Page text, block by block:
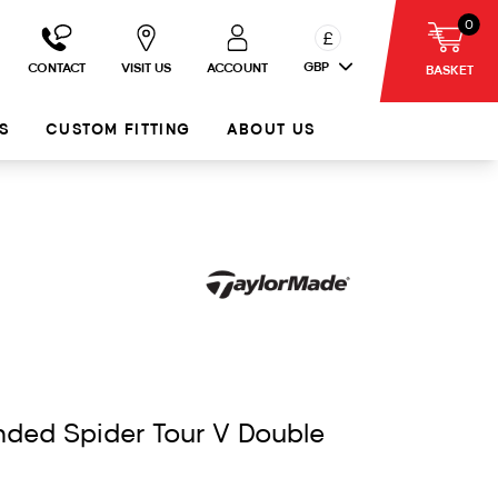
CONTACT VISIT US ACCOUNT
£
GBP BASKET
0
CUSTOM FITTING ABOUT US
Spider Tour V Double